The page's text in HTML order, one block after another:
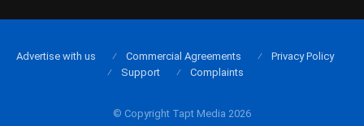
© Copyright Tapt Media 2026
Advertise with us Commercial Agreements
Privacy Policy
Support
Complaints